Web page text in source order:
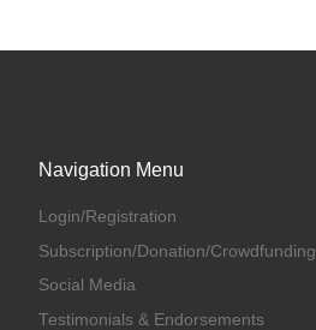
Navigation Menu
Login/Registration
Subscription/Donation/Crowdfunding
Social Media
Testimonials & Endorsements